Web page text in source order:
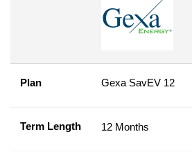
Plan Gexa SavEV 12
Term Length 12 Months